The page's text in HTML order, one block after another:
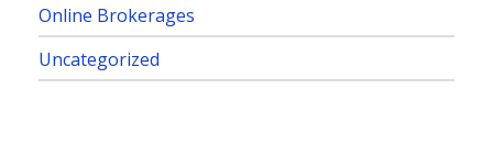
Online Brokerages
Uncategorized